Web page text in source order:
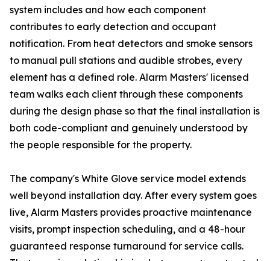
system includes and how each component
contributes to early detection and occupant
notification. From heat detectors and smoke sensors
to manual pull stations and audible strobes, every
element has a defined role. Alarm Masters' licensed
team walks each client through these components
during the design phase so that the final installation is
both code-compliant and genuinely understood by
the people responsible for the property.
The company's White Glove service model extends
well beyond installation day. After every system goes
live, Alarm Masters provides proactive maintenance
visits, prompt inspection scheduling, and a 48-hour
guaranteed response turnaround for service calls.